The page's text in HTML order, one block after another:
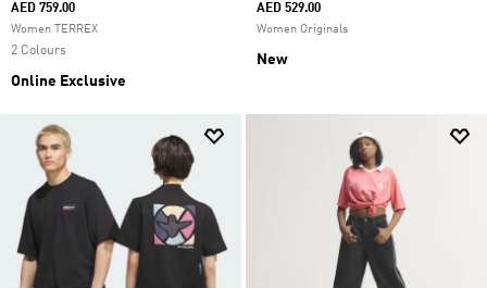
AED 759.00
Women TERREX
2 Colours
Online Exclusive
AED 529.00
Women Originals
New